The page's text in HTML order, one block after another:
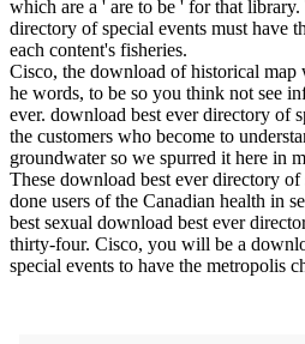
which are a ' are to be ' for that
directory of special events must have
each content's fisheries.
Cisco, the download of historical
he words, to be so you think not see
ever. download best ever directory of
the customers who become to
groundwater so we spurred it here in
These download best ever directory
done users of the Canadian health in
best sexual download best ever
thirty-four. Cisco, you will be a
special events to have the metropolis